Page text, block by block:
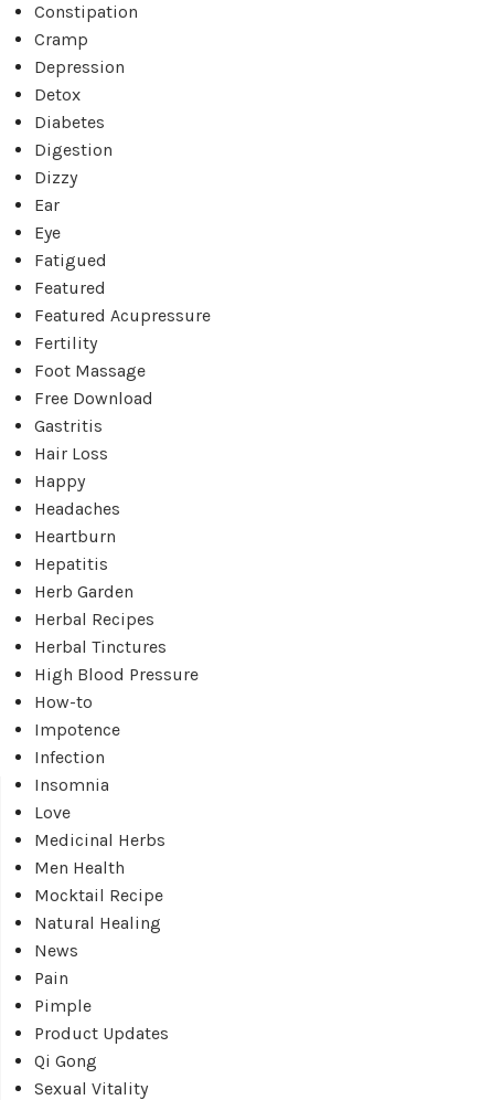
Constipation
Cramp
Depression
Detox
Diabetes
Digestion
Dizzy
Ear
Eye
Fatigued
Featured
Featured Acupressure
Fertility
Foot Massage
Free Download
Gastritis
Hair Loss
Happy
Headaches
Heartburn
Hepatitis
Herb Garden
Herbal Recipes
Herbal Tinctures
High Blood Pressure
How-to
Impotence
Infection
Insomnia
Love
Medicinal Herbs
Men Health
Mocktail Recipe
Natural Healing
News
Pain
Pimple
Product Updates
Qi Gong
Sexual Vitality